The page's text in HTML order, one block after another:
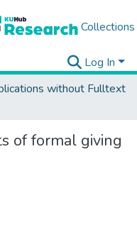
Collections
Log In
without Fulltext
of formal giving